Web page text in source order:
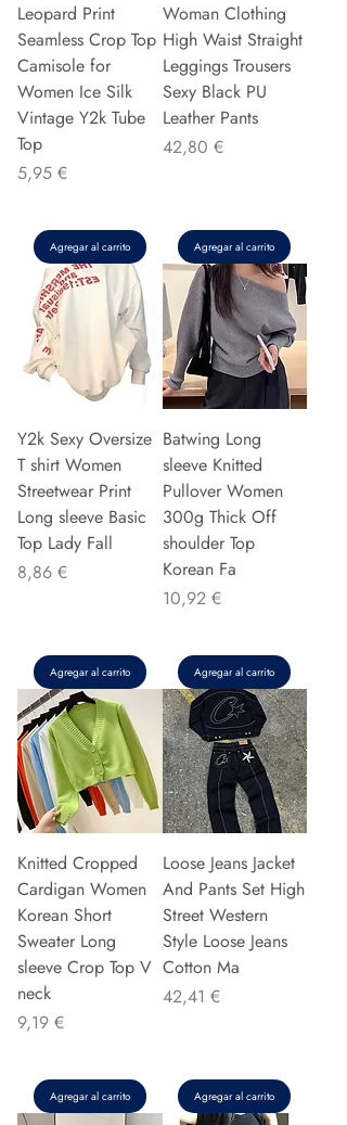
Leopard Print
Seamless Crop Top
Camisole for
Women Ice Silk
Vintage Y2k Tube
Top
Precio
5,95 €
Agregar al carrito
Woman Clothing
High Waist Straight
Leggings Trousers
Sexy Black PU
Leather Pants
Precio
42,80 €
Agregar al carrito
Y2k Sexy Oversize
T shirt Women
Streetwear Print
Long sleeve Basic
Top Lady Fall
Precio
8,86 €
Agregar al carrito
Batwing Long
sleeve Knitted
Pullover Women
300g Thick Off
shoulder Top
Korean Fa
Precio
10,92 €
Agregar al carrito
Knitted Cropped
Cardigan Women
Korean Short
Sweater Long
sleeve Crop Top V
neck
Precio
9,19 €
Agregar al carrito
Loose Jeans Jacket
And Pants Set High
Street Western
Style Loose Jeans
Cotton Ma
Precio
42,41 €
Agregar al carrito